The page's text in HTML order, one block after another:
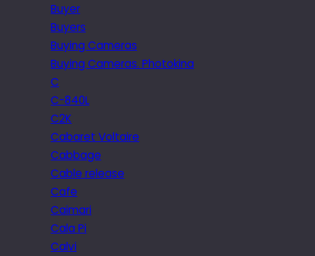
Buyer
Buyers
Buying Cameras
Buying Cameras. Photokina
C
C-840L
C2K
Cabaret Voltaire
Cabbage
Cable release
Cafe
Caimari
Cala Pi
Calvi